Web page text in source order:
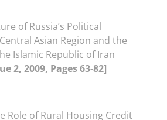
of Russia’s Political
Asian Region and the
Islamic Republic of Iran
2, 2009, Pages 63-82]
Role of Rural Housing Credit